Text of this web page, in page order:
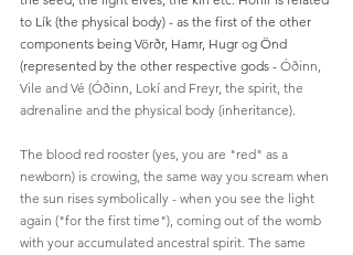
to Lík (the physical body) - as the first of the other
components being Vörðr, Hamr, Hugr og Önd
(represented by the other respective gods - Óðinn,
Vile and Vé (Óðinn, Lokí and Freyr, the spirit, the
adrenaline and the physical body (inheritance).
The blood red rooster (yes, you are "red" as a
newborn) is crowing, the same way you scream when
the sun rises symbolically - when you see the light
again ("for the first time"), coming out of the womb
with your accumulated ancestral spirit. The same